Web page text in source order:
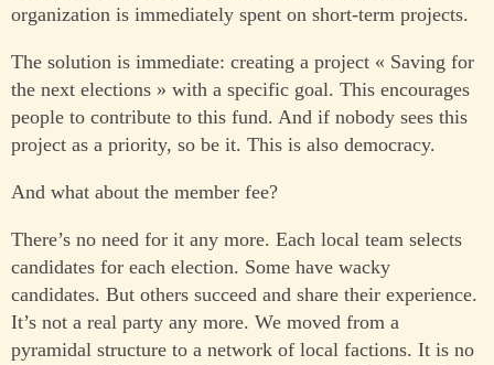
organization is immediately spent on short-term projects.
The solution is immediate: creating a project « Saving for
the next elections » with a specific goal. This encourages
people to contribute to this fund. And if nobody sees this
project as a priority, so be it. This is also democracy.
And what about the member fee?
There’s no need for it any more. Each local team selects
candidates for each election. Some have wacky
candidates. But others succeed and share their experience.
It’s not a real party any more. We moved from a
pyramidal structure to a network of local factions. It is no